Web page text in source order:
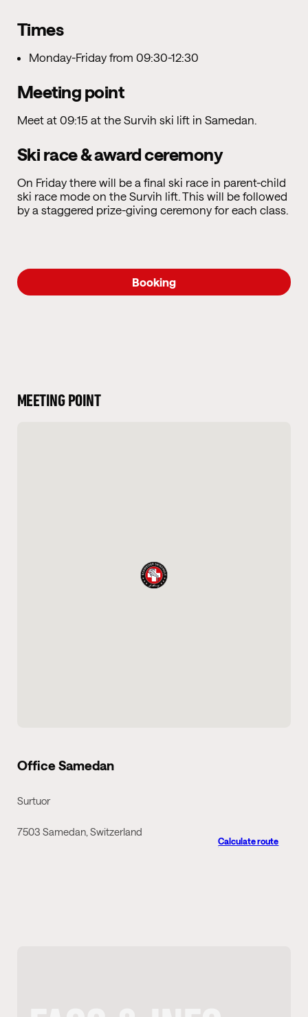
Times
Monday-Friday from 09:30-12:30
Meeting point
Meet at 09:15 at the Survih ski lift in Samedan.
Ski race & award ceremony
On Friday there will be a final ski race in parent-child
ski race mode on the Survih lift. This will be followed
by a staggered prize-giving ceremony for each class.
Booking
MEETING POINT
Office Samedan
Surtuor
7503 Samedan, Switzerland
Calculate route